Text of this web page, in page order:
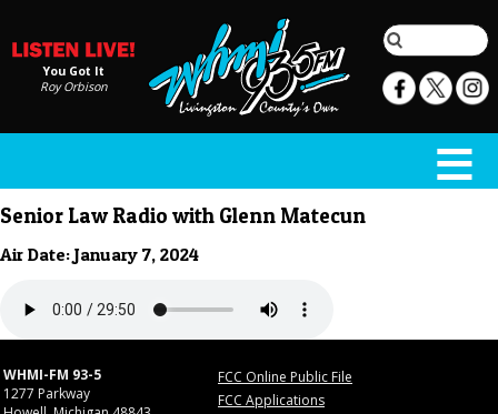
You Got It
Roy Orbison
Senior Law Radio with Glenn Matecun
Air Date: January 7, 2024
WHMI-FM 93-5
1277 Parkway
FCC Online Public File
FCC Applications